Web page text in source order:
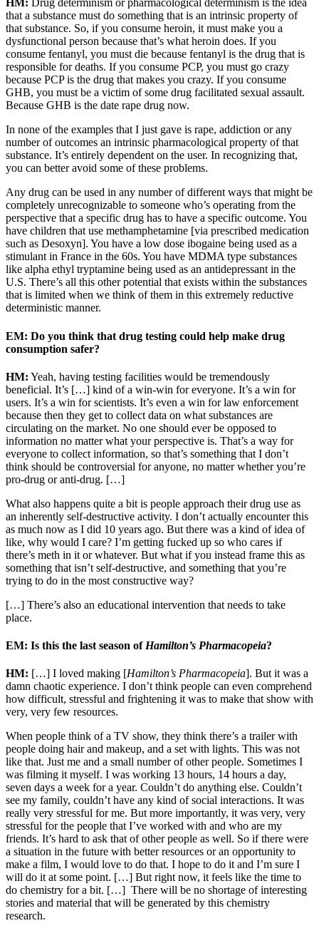
HM: Drug determinism or pharmacological determinism is the idea
that a substance must do something that is an intrinsic property of
that substance. So, if you consume heroin, it must make you a
dysfunctional person because that’s what heroin does. If you
consume fentanyl, you must die because fentanyl is the drug that is
responsible for deaths. If you consume PCP, you must go crazy
because PCP is the drug that makes you crazy. If you consume
GHB, you must be a victim of some drug facilitated sexual assault.
Because GHB is the date rape drug now.
In none of the examples that I just gave is rape, addiction or any
number of outcomes an intrinsic pharmacological property of that
substance. It’s entirely dependent on the user. In recognizing that,
you can better avoid some of these problems.
Any drug can be used in any number of different ways that might be
completely unrecognizable to someone who’s operating from the
perspective that a specific drug has to have a specific outcome. You
have children that use methamphetamine [via prescribed medication
such as Desoxyn]. You have a low dose ibogaine being used as a
stimulant in France in the 60s. You have MDMA type substances
like alpha ethyl tryptamine being used as an antidepressant in the
U.S. There’s all this other potential that exists within the substances
that is limited when we think of them in this extremely reductive
deterministic manner.
EM: Do you think that drug testing could help make drug
consumption safer?
HM: Yeah, having testing facilities would be tremendously
beneficial. It’s […] kind of a win-win for everyone. It’s a win for
users. It’s a win for scientists. It’s even a win for law enforcement
because then they get to collect data on what substances are
circulating on the market. No one should ever be opposed to
information no matter what your perspective is. That’s a way for
everyone to collect information, so that’s something that I don’t
think should be controversial for anyone, no matter whether you’re
pro-drug or anti-drug. […]
What also happens quite a bit is people approach their drug use as
an inherently self-destructive activity. I don’t actually encounter this
as much now as I did 10 years ago. But there was a kind of idea of
like, why would I care? I’m getting fucked up so who cares if
there’s meth in it or whatever. But what if you instead frame this as
something that isn’t self-destructive, and something that you’re
trying to do in the most constructive way?
[…] There’s also an educational intervention that needs to take
place.
EM: Is this the last season of Hamilton’s Pharmacopeia?
HM: […] I loved making [Hamilton’s Pharmacopeia]. But it was a
damn chaotic experience. I don’t think people can even comprehend
how difficult, stressful and frightening it was to make that show with
very, very few resources.
When people think of a TV show, they think there’s a trailer with
people doing hair and makeup, and a set with lights. This was not
like that. Just me and a small number of other people. Sometimes I
was filming it myself. I was working 13 hours, 14 hours a day,
seven days a week for a year. Couldn’t do anything else. Couldn’t
see my family, couldn’t have any kind of social interactions. It was
really very stressful for me. But more importantly, it was very, very
stressful for the people that I’ve worked with and who are my
friends. It’s hard to ask that of other people as well. So if there were
a situation in the future with better resources or an opportunity to
make a film, I would love to do that. I hope to do it and I’m sure I
will do it at some point. […] But right now, it feels like the time to
do chemistry for a bit. […] There will be no shortage of interesting
stories and material that will be generated by this chemistry
research.